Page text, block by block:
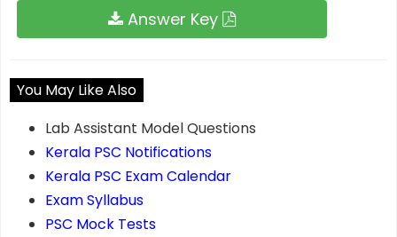
Answer Key
You May Like Also
Lab Assistant Model Questions
Kerala PSC Notifications
Kerala PSC Exam Calendar
Exam Syllabus
PSC Mock Tests